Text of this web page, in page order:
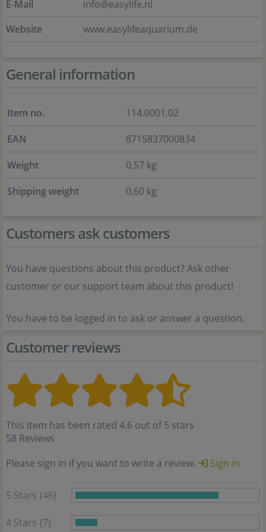
E-Mail
info@easylife.nl
Website
www.easylifeaquarium.de
General information
Item no.
114.0001.02
EAN
8715837000834
Weight
0,57 kg
Shipping weight
0,60 kg
Customers ask customers
You have questions about this product? Ask other
customer or our support team about this product!
You have to be logged in to ask or answer a question.
Customer reviews
This item has been rated 4.6 out of 5 stars
58 Reviews
Please sign in if you want to write a review.
Sign in
5 Stars (46)
4 Stars (7)